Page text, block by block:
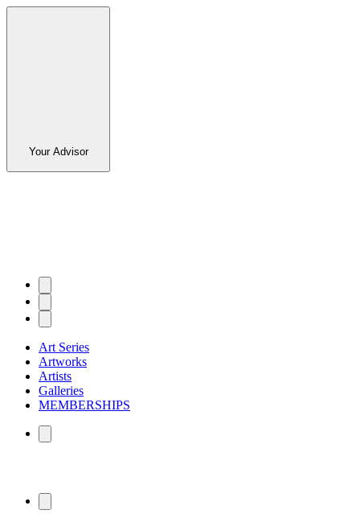
Your Advisor
Art Series
Artworks
Artists
Galleries
MEMBERSHIPS